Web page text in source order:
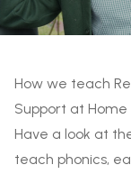
How we teach
Support at Home
Have a look at
teach phonics,